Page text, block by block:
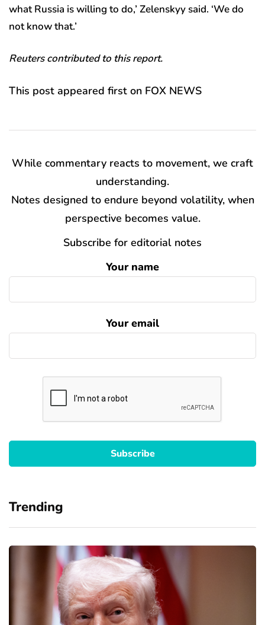
what Russia is willing to do,’ Zelenskyy said. ‘We do
not know that.’
Reuters contributed to this report.
This post appeared first on FOX NEWS
While commentary reacts to movement, we craft
understanding.
Notes designed to endure beyond volatility, when
perspective becomes value.
Subscribe for editorial notes
Your name
Your email
Trending